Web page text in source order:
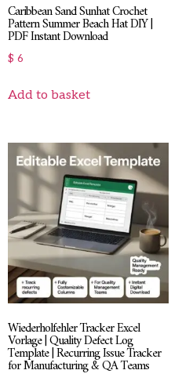
Caribbean Sand Sunhat Crochet
Pattern Summer Beach Hat DIY |
PDF Instant Download
$ 6
Add to basket
Wiederholfehler Tracker Excel
Vorlage | Quality Defect Log
Template | Recurring Issue Tracker
for Manufacturing & QA Teams